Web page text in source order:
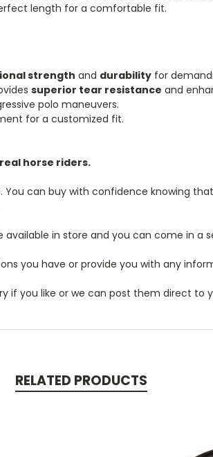
length for a comfortable fit.
strength and durability for
superior tear resistance and
polo maneuvers.
for a customized fit.
horse riders.
can buy with confidence knowing
available in store and you can come in
you have or provide you with any
if you like or we can post them direct to
RELATED PRODUCTS